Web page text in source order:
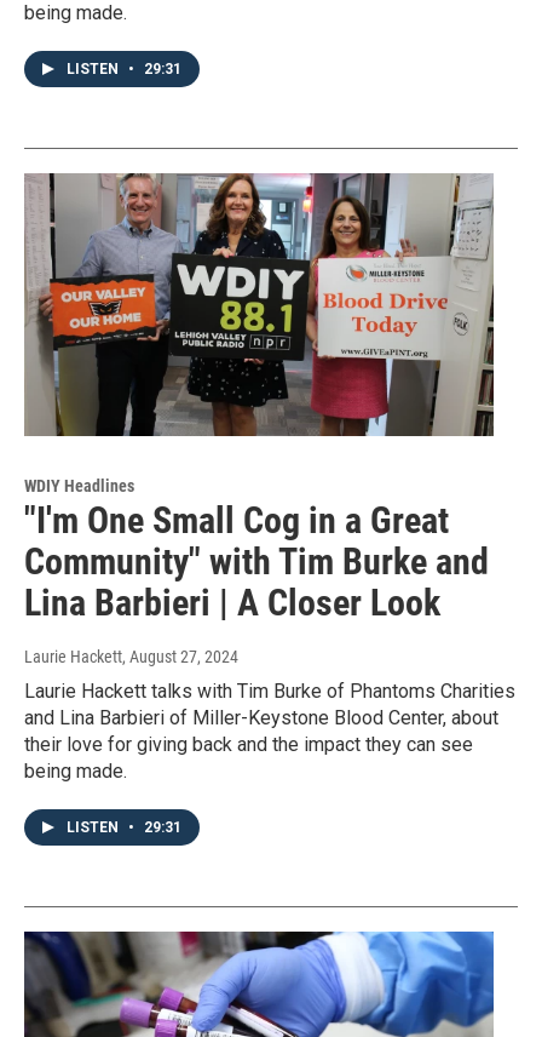
being made.
LISTEN • 29:31
WDIY Headlines
"I'm One Small Cog in a Great
Community" with Tim Burke and
Lina Barbieri | A Closer Look
Laurie Hackett, August 27, 2024
Laurie Hackett talks with Tim Burke of Phantoms Charities
and Lina Barbieri of Miller-Keystone Blood Center, about
their love for giving back and the impact they can see
being made.
LISTEN • 29:31